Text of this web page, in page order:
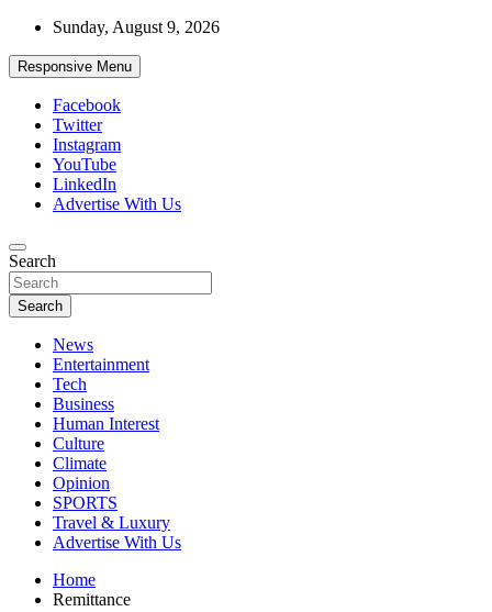
Skip
content
Sunday, August 9, 2026
Responsive Menu
Facebook
Twitter
Instagram
YouTube
LinkedIn
Advertise With Us
African Watch
Accurate & Timely News
Search
Search
News
Entertainment
Tech
Business
Human Interest
Culture
Climate
Opinion
SPORTS
Travel & Luxury
Advertise With Us
Home
Remittance